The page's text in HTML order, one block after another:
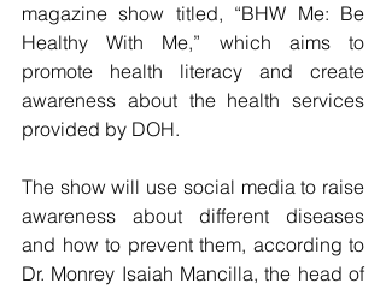
magazine show titled, “BHW Me: Be
Healthy With Me,” which aims to
promote health literacy and create
awareness about the health services
provided by DOH.
The show will use social media to raise
awareness about different diseases
and how to prevent them, according to
Dr. Monrey Isaiah Mancilla, the head of